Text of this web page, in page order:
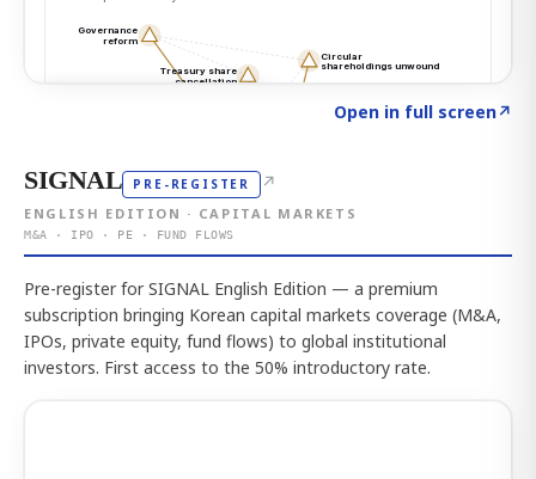
Open in full screen↗
SIGNAL PRE-REGISTER ↗
ENGLISH EDITION · CAPITAL MARKETS
M&A · IPO · PE · FUND FLOWS
Pre-register for SIGNAL English Edition — a premium
subscription bringing Korean capital markets coverage (M&A,
IPOs, private equity, fund flows) to global institutional
investors. First access to the 50% introductory rate.